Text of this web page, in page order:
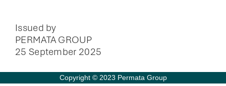
Issued by
PERMATA GROUP
25 September 2025
Copyright © 2023 Permata Group